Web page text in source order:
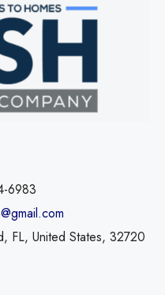
6983
FL, United States, 32720